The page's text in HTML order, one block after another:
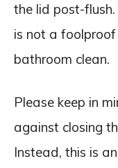
the lid post-
is not a
bathroom clean.
Please keep in
against closing
Instead, this is